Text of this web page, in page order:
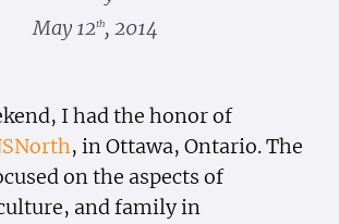
May 12th, 2014
I had the honor of
, in Ottawa, Ontario. The
on the aspects of
and family in